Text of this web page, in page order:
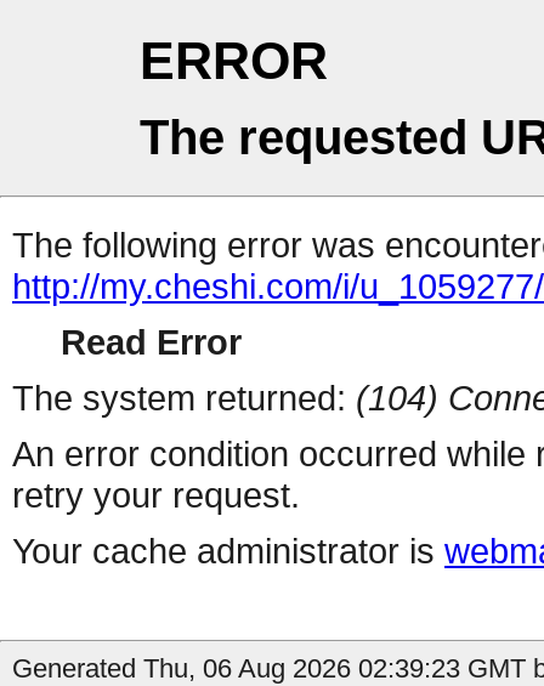
ERROR
The requested
The following error was
http://my.cheshi.com/i/
Read Error
The system returned: (104)
An error condition occurred
retry your request.
Your cache administrator is
Generated Thu, 06 Aug 2026 02:39:23